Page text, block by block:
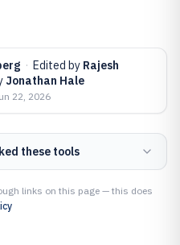
· Edited by Rajesh
Jonathan Hale
22, 2026
these tools
links on this page — this does